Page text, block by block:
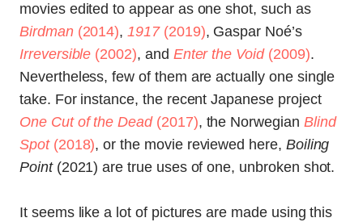
movies edited to appear as one shot, such as
Birdman(2014),1917(2019), Gaspar Noé’s
Irreversible (2002), and Enter the Void(2009).
Nevertheless, few of them are actually one single
take. For instance, the recent Japanese project
One Cut of the Dead(2017), the Norwegian Blind
Spot(2018), or the movie reviewed here, Boiling
Point(2021) are true uses of one, unbroken shot.
It seems like a lot of pictures are made using this